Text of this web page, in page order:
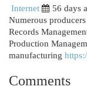
Internet
56 days
Numerous
Records
Production
manufacturing
Comments